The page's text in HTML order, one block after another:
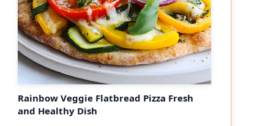
Rainbow Veggie Flatbread Pizza Fresh
and Healthy Dish